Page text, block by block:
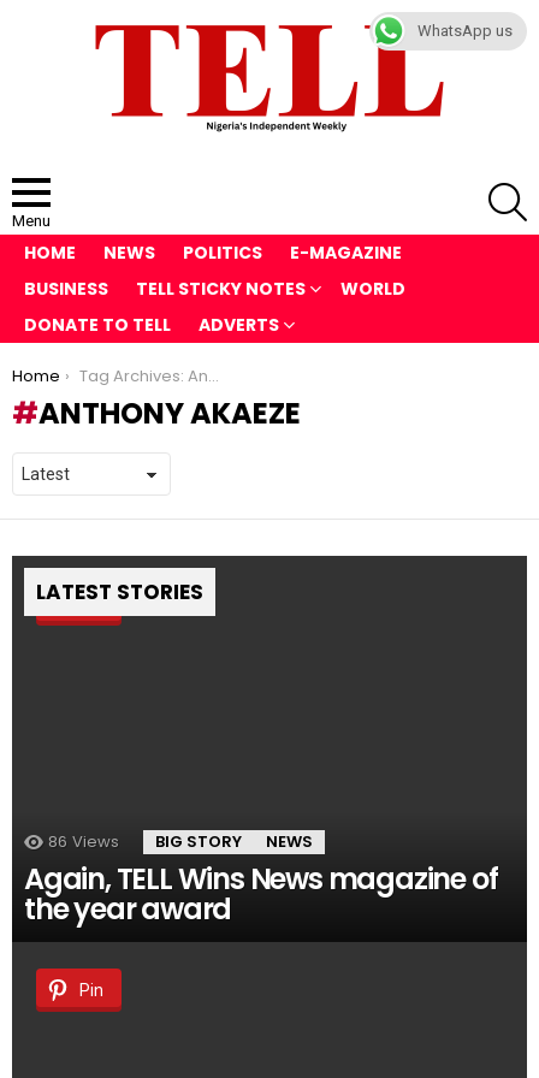
Menu
HOME NEWS POLITICS
E-MAGAZINE
BUSINESS
TELL STICKY NOTES
WORLD
DONATE TO TELL
ADVERTS
You are here:
Home Tag Archives: Anthony Akaeze
ANTHONY AKAEZE
LATEST STORIES
Pin
86 Views BIG STORY NEWS
Again, TELL Wins News magazine of
the year award
Pin
WhatsApp us